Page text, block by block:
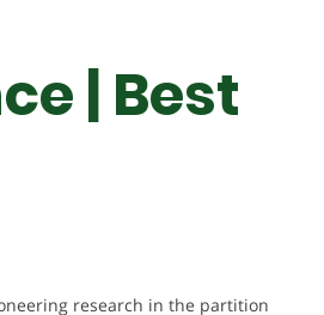
| Best
research in the partition